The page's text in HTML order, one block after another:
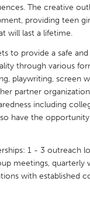
Baltimore,
Cleveland,
Gloucester,
Miami, FL
MN Oahu, HI
Portland, OR
St. Paul, MN
The creative
providing teen
will last a lifetime.
to provide a safe
through various
playwriting, screen
partner
including
have the
1 - 3 outreach
meetings, quarterly
with established